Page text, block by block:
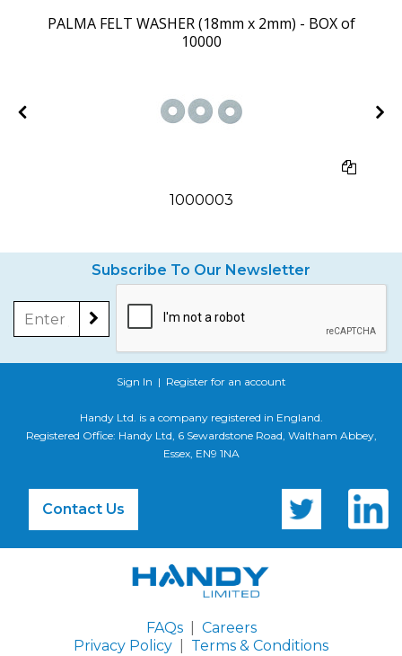
PALMA FELT WASHER (18mm x 2mm) - BOX of
10000
1000003
Subscribe To Our Newsletter
Sign In | Register for an account
Handy Ltd. is a company registered in England.
Registered Office: Handy Ltd, 6 Sewardstone Road, Waltham Abbey,
Essex, EN9 1NA
Contact Us
FAQs| Careers
Privacy Policy
Terms & Conditions